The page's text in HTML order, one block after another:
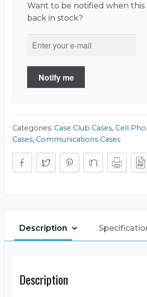
Want to be notified when this
back in stock?
Notify me
Categories: Case Club Cases, Cell
Cases, Communications Cases
Description
Description